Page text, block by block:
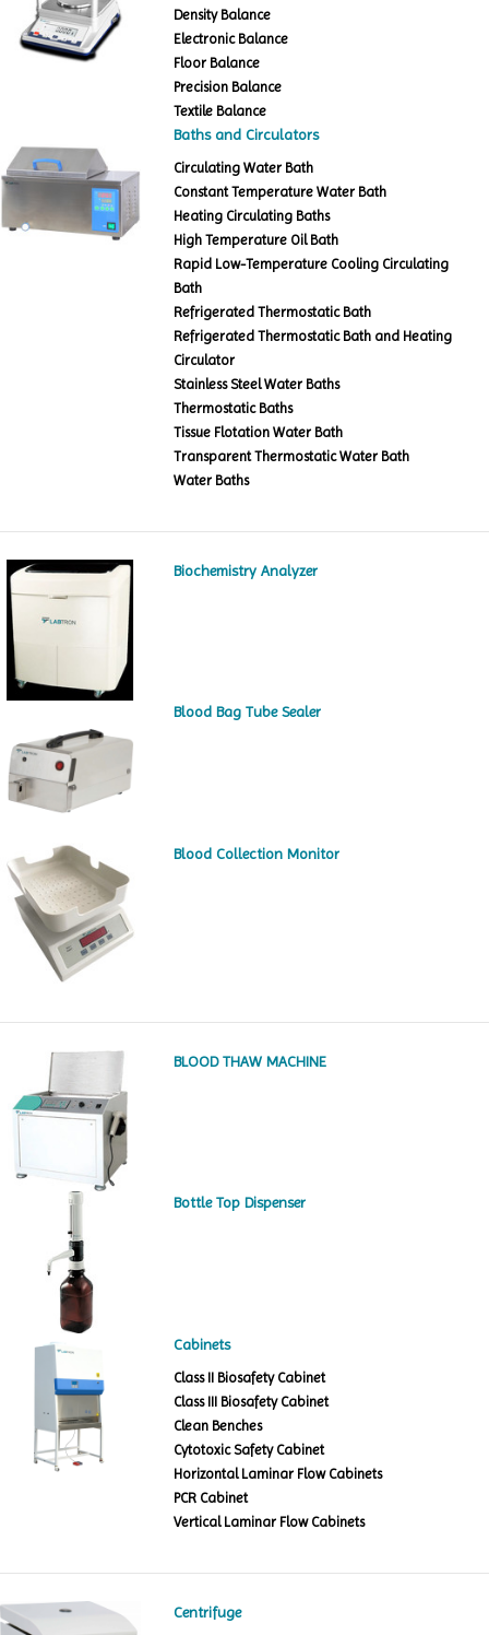
Density Balance
Electronic Balance
Floor Balance
Precision Balance
Textile Balance
Baths and Circulators
Circulating Water Bath
Constant Temperature Water Bath
Heating Circulating Baths
High Temperature Oil Bath
Rapid Low-Temperature Cooling Circulating
Bath
Refrigerated Thermostatic Bath
Refrigerated Thermostatic Bath and Heating
Circulator
Stainless Steel Water Baths
Thermostatic Baths
Tissue Flotation Water Bath
Transparent Thermostatic Water Bath
Water Baths
Biochemistry Analyzer
Blood Bag Tube Sealer
Blood Collection Monitor
BLOOD THAW MACHINE
Bottle Top Dispenser
Cabinets
Class II Biosafety Cabinet
Class III Biosafety Cabinet
Clean Benches
Cytotoxic Safety Cabinet
Horizontal Laminar Flow Cabinets
PCR Cabinet
Vertical Laminar Flow Cabinets
Centrifuge